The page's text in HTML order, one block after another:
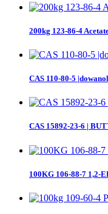
200kg 123-86-4
CAS 110-80-5
CAS 15892-23-6 |
100KG 106-88-7 1,2-